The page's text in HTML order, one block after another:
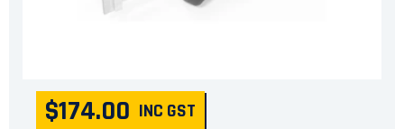
$174.00 INC GST